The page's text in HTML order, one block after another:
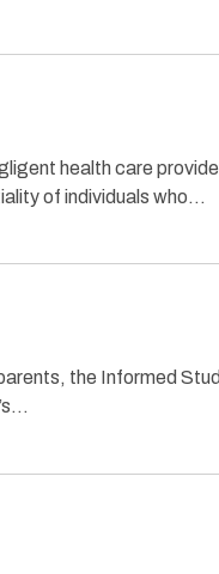
health care
of individuals who…
the Informed